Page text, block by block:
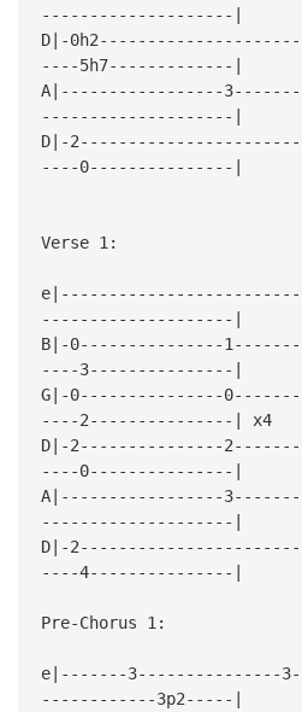
--------------------|
D|-
----5h7-------------|
A|-----------------
--------------------|
D|-
----0---------------|
Verse 1:
--------------------|
B|-0---------------
----3---------------|
G|-0---------------
----2---------------| x4
D|-2---------------
----0---------------|
A|-----------------
--------------------|
D|-
----4---------------|
Pre-Chorus 1:
e|-------3---------------
------------3p2-----|